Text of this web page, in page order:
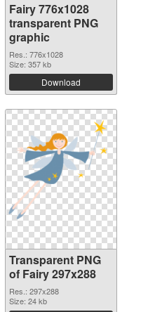
Fairy 776x1028
transparent PNG
graphic
Res.: 776x1028
Size: 357 kb
Download
Transparent PNG
of Fairy 297x288
Res.: 297x288
Size: 24 kb